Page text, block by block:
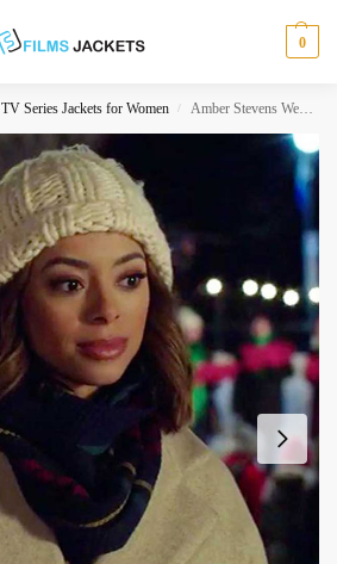
0
TV Series Jackets for Women / Amber Stevens West Christmas Unwrapped Grey Coat